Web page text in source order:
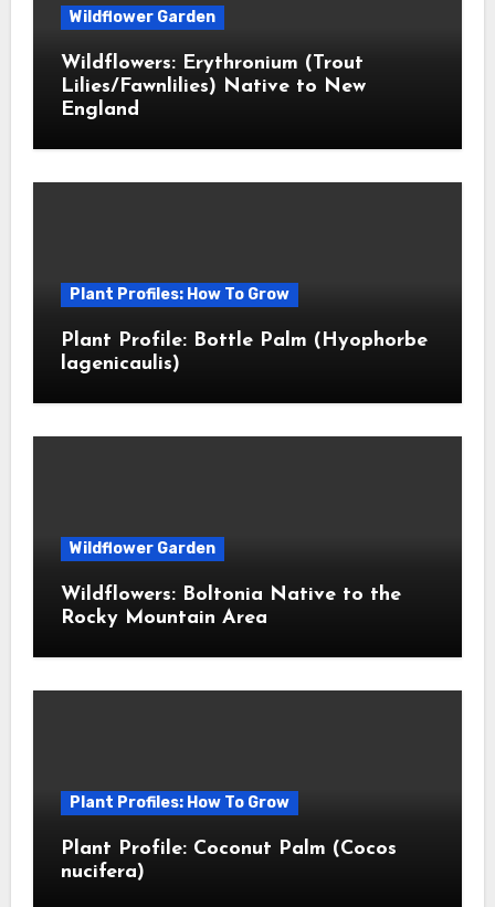
Wildflower Garden
Wildflowers: Erythronium (Trout
Lilies/Fawnlilies) Native to New
England
Plant Profiles: How To Grow
Plant Profile: Bottle Palm (Hyophorbe
lagenicaulis)
Wildflower Garden
Wildflowers: Boltonia Native to the
Rocky Mountain Area
Plant Profiles: How To Grow
Plant Profile: Coconut Palm (Cocos
nucifera)